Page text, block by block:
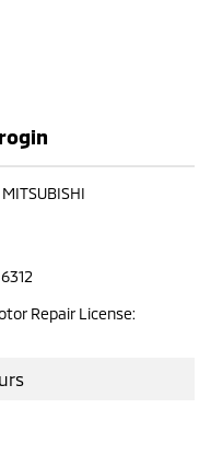
Repair License: